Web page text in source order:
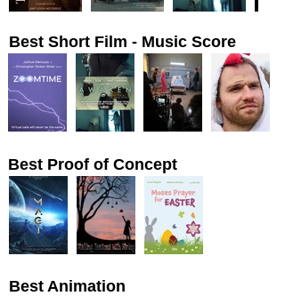
Best Short Film - Music Score
Best Proof of Concept
Best Animation